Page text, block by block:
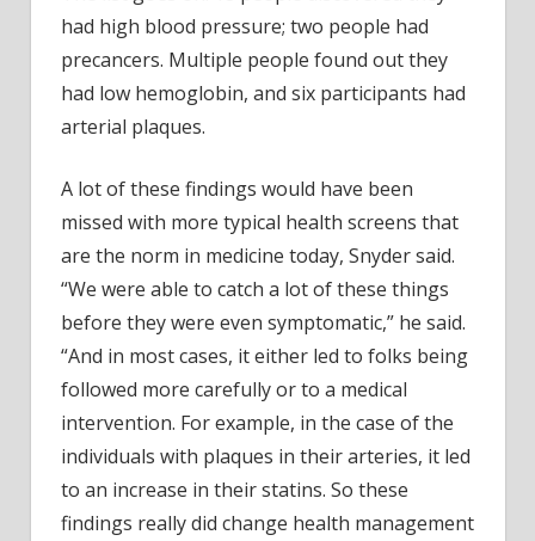
had high blood pressure; two people had
precancers. Multiple people found out they
had low hemoglobin, and six participants had
arterial plaques.
A lot of these findings would have been
missed with more typical health screens that
are the norm in medicine today, Snyder said.
“We were able to catch a lot of these things
before they were even symptomatic,” he said.
“And in most cases, it either led to folks being
followed more carefully or to a medical
intervention. For example, in the case of the
individuals with plaques in their arteries, it led
to an increase in their statins. So these
findings really did change health management